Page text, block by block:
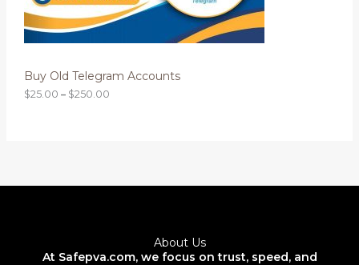
Buy Old Telegram Accounts
$25.00 – $250.00
0
t
u
g
About Us
At Safepva.com, we focus on trust, speed, and